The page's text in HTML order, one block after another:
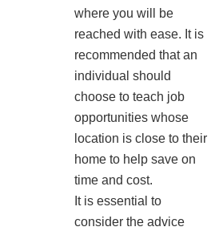
where you will be
reached with ease. It is
recommended that an
individual should
choose to teach job
opportunities whose
location is close to their
home to help save on
time and cost.
It is essential to
consider the advice